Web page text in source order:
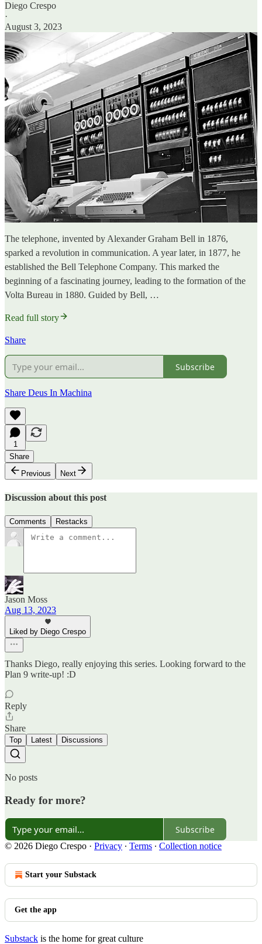
Diego Crespo
·
August 3, 2023
The telephone, invented by Alexander Graham Bell in 1876,
sparked a revolution in communication. A year later, in 1877, he
established the Bell Telephone Company. This marked the
beginning of a fascinating journey, leading to the formation of the
Volta Bureau in 1880. Guided by Bell, …
Read full story
Share
Subscribe
Share Deus In Machina
1
Share
Previous
Next
Discussion about this post
Comments Restacks
Jason Moss
Aug 13, 2023
Liked by Diego Crespo
Thanks Diego, really enjoying this series. Looking forward to the
Plan 9 write-up! :D
Reply
Share
Top Latest Discussions
No posts
Ready for more?
Subscribe
© 2026 Diego Crespo · Privacy ∙ Terms ∙ Collection notice
Start your Substack
Get the app
Substack is the home for great culture